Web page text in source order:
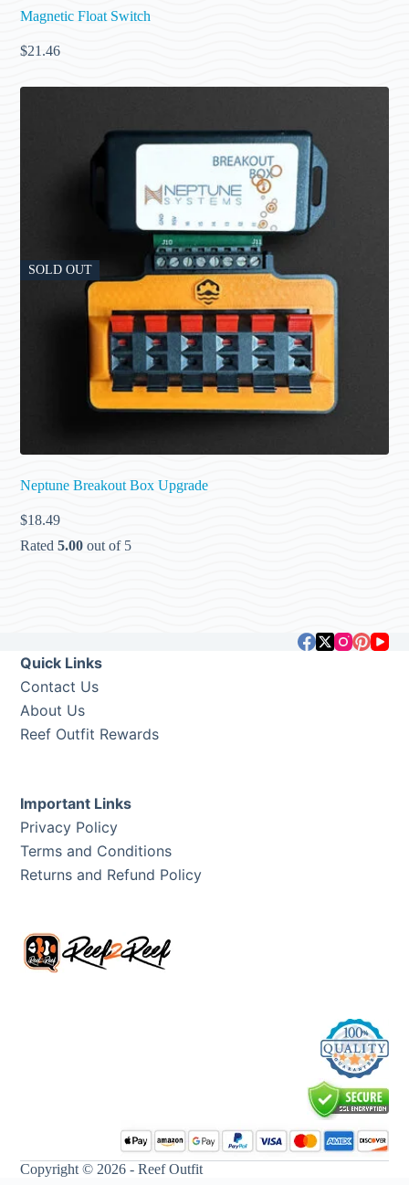
Magnetic Float Switch
$21.46
SOLD OUT
Neptune Breakout Box Upgrade
$18.49
Rated5.00 out of 5
Quick Links
Contact Us
About Us
Reef Outfit Rewards
Important Links
Privacy Policy
Terms and Conditions
Returns and Refund Policy
Copyright © 2026 - Reef Outfit